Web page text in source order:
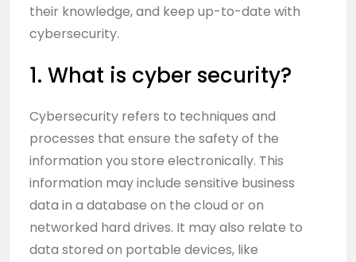
their knowledge, and keep up-to-date with
cybersecurity.
1. What is cyber security?
Cybersecurity refers to techniques and
processes that ensure the safety of the
information you store electronically. This
information may include sensitive business
data in a database on the cloud or on
networked hard drives. It may also relate to
data stored on portable devices, like